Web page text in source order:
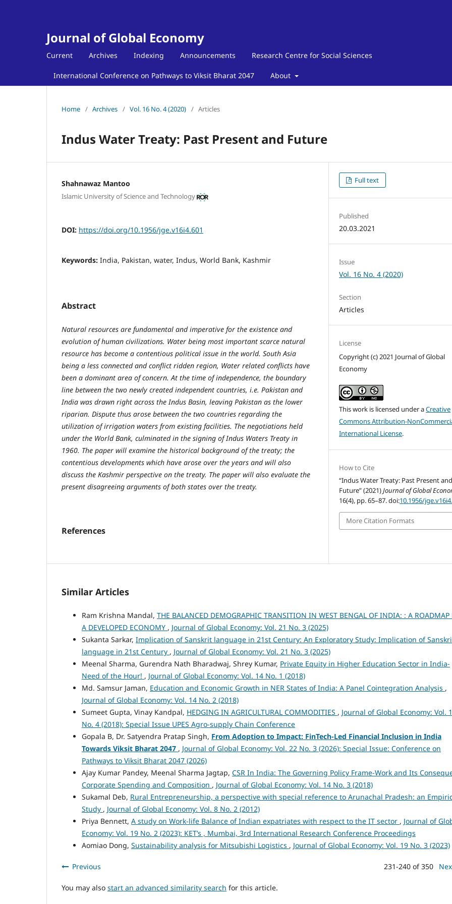
Journal of Global Economy
Current Archives Indexing Announcements Research Centre for Social Sciences
International Conference on Pathways to Viksit Bharat 2047 About
Home / Archives / Vol. 16 No. 4 (2020) / Articles
Indus Water Treaty: Past Present and Future
Shahnawaz Mantoo
Islamic University of Science and Technology
DOI: https://doi.org/10.1956/jge.v16i4.601
Keywords: India, Pakistan, water, Indus, World Bank, Kashmir
Abstract
Natural resources are fundamental and imperative for the existence and
evolution of human civilizations. Water being most important scarce natural
resource has become a contentious political issue in the world. South Asia
being a less connected and conflict ridden region, Water related conflicts have
been a dominant area of concern. At the time of independence, the boundary
line between the two newly created independent countries, i.e. Pakistan and
India was drawn right across the Indus Basin, leaving Pakistan as the lower
riparian. Dispute thus arose between the two countries regarding the
utilization of irrigation waters from existing facilities. The negotiations held
under the World Bank, culminated in the signing of Indus Waters Treaty in
1960. The paper will examine the historical background of the treaty; the
contentious developments which have arose over the years and will also
discuss the Kashmir perspective on the treaty. The paper will also evaluate the
present disagreeing arguments of both states over the treaty.
References
Full text
Published
20.03.2021
Issue
Vol. 16 No. 4 (2020)
Section
Articles
License
Copyright (c) 2021 Journal of Global
Economy
This work is licensed under aCreative
Commons Attribution-
International License.
How to Cite
“Indus Water Treaty: Past Present and
Future” (2021)Journal of Global
16(4), pp. 65–87. doi:10.1956/
More Citation Formats
Similar Articles
Ram Krishna Mandal, THE BALANCED DEMOGRAPHIC TRANSITION IN WEST BENGAL OF INDIA: : A ROADMAP
A DEVELOPED ECONOMY , Journal of Global Economy: Vol. 21 No. 3 (2025)
Sukanta Sarkar, Implication of Sanskrit language in 21st Century: An Exploratory Study: Implication of
language in 21st Century , Journal of Global Economy: Vol. 21 No. 3 (2025)
Meenal Sharma, Gurendra Nath Bharadwaj, Shrey Kumar, Private Equity in Higher Education Sector in India-
Need of the Hour! , Journal of Global Economy: Vol. 14 No. 1 (2018)
Md. Samsur Jaman, Education and Economic Growth in NER States of India: A Panel Cointegration Analysis ,
Journal of Global Economy: Vol. 14 No. 2 (2018)
Sumeet Gupta, Vinay Kandpal, HEDGING IN AGRICULTURAL COMMODITIES , Journal of Global Economy: Vol.
No. 4 (2018): Special Issue UPES Agro-supply Chain Conference
Gopala B, Dr. Satyendra Pratap Singh, From Adoption to Impact: FinTech-Led Financial Inclusion in India
Towards Viksit Bharat 2047 , Journal of Global Economy: Vol. 22 No. 3 (2026): Special Issue: Conference on
Pathways to Viksit Bharat 2047 (2026)
Ajay Kumar Pandey, Meenal Sharma Jagtap, CSR In India: The Governing Policy Frame-Work and Its
Corporate Spending and Composition , Journal of Global Economy: Vol. 14 No. 3 (2018)
Sukamal Deb, Rural Entrepreneurship, a perspective with special reference to Arunachal Pradesh: an
Study , Journal of Global Economy: Vol. 8 No. 2 (2012)
Priya Bennett, A study on Work-life Balance of Indian expatriates with respect to the IT sector , Journal of
Economy: Vol. 19 No. 2 (2023): KET’s , Mumbai, 3rd International Research Conference Proceedings
Aomiao Dong, Sustainability analysis for Mitsubishi Logistics , Journal of Global Economy: Vol. 19 No. 3 (2023)
Previous 231-240 of 350
You may also start an advanced similarity search for this article.